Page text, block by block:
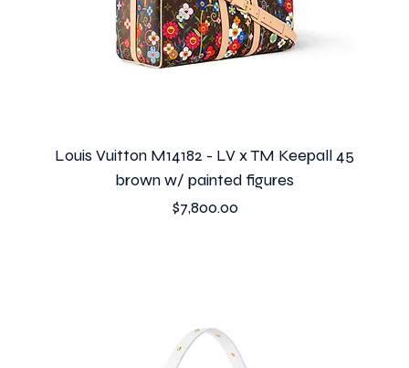
Louis Vuitton M14182 - LV x TM Keepall 45
brown w/ painted figures
Price
$7,800.00